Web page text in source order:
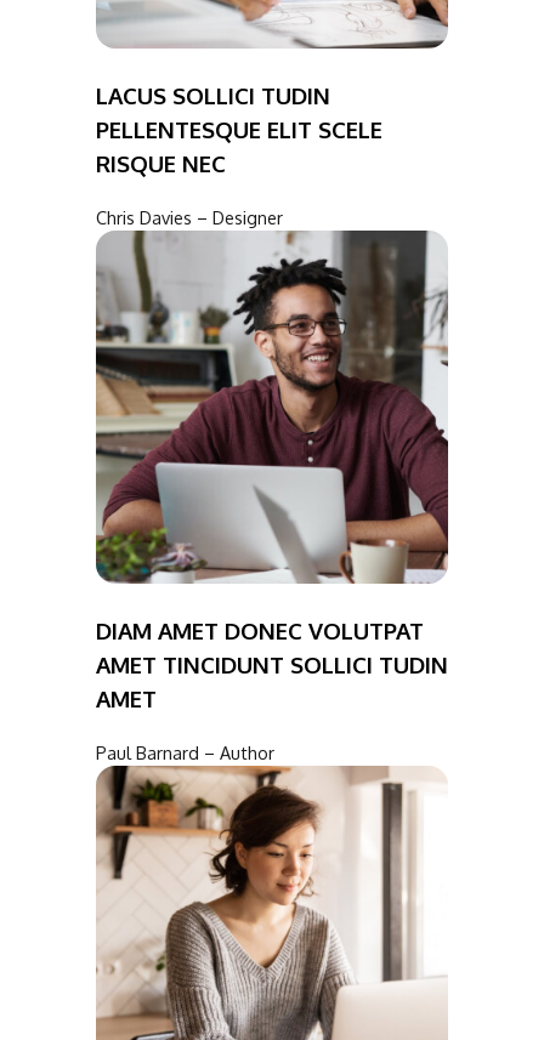
LACUS SOLLICI TUDIN
PELLENTESQUE ELIT SCELE
RISQUE NEC
Chris Davies – Designer
DIAM AMET DONEC VOLUTPAT
AMET TINCIDUNT SOLLICI TUDIN
AMET
Paul Barnard – Author